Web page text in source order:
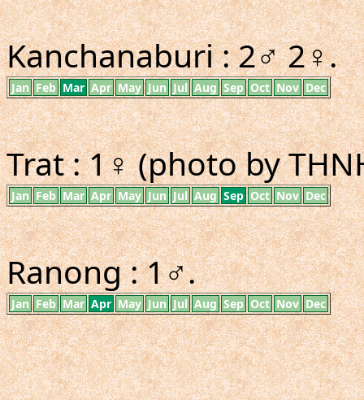
Kanchanaburi : 2♂ 2♀.
Jan Feb Mar Apr May Jun Jul Aug Sep Oct Nov Dec
Trat : 1♀ (photo by
Jan Feb Mar Apr May Jun Jul Aug Sep Oct Nov Dec
Ranong : 1♂.
Jan Feb Mar Apr May Jun Jul Aug Sep Oct Nov Dec